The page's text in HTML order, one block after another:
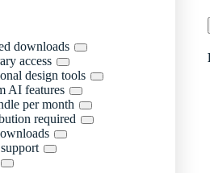
downloads
access
design tools
AI features
per month
required